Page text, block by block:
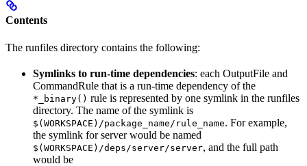
Contents
The runfiles directory contains the following:
Symlinks to run-time dependencies: each OutputFile and
CommandRule that is a run-time dependency of the
*_binary() rule is represented by one symlink in the runfiles
directory. The name of the symlink is
$(WORKSPACE)/package_name/rule_name. For example,
the symlink for server would be named
$(WORKSPACE)/deps/server/server, and the full path
would be